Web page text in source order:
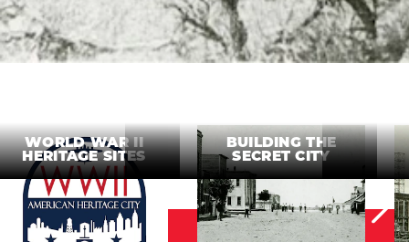
WORLD WAR II
HERITAGE SITES
BUILDING THE
SECRET CITY